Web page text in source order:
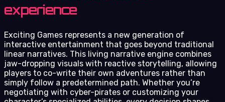
experience
Exciting Games represents a new generation of
interactive entertainment that goes beyond traditional
linear narratives. This living narrative engine combines
jaw-dropping visuals with reactive storytelling, allowing
players to co-write their own adventures rather than
simply follow a predetermined path. Whether you’re
negotiating with cyber-pirates or customizing your